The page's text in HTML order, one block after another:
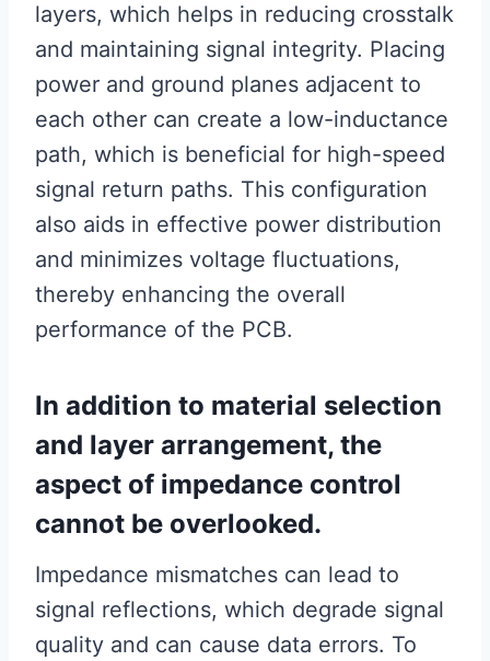
layers, which helps in reducing crosstalk
and maintaining signal integrity. Placing
power and ground planes adjacent to
each other can create a low-inductance
path, which is beneficial for high-speed
signal return paths. This configuration
also aids in effective power distribution
and minimizes voltage fluctuations,
thereby enhancing the overall
performance of the PCB.
In addition to material selection
and layer arrangement, the
aspect of impedance control
cannot be overlooked.
Impedance mismatches can lead to
signal reflections, which degrade signal
quality and can cause data errors. To